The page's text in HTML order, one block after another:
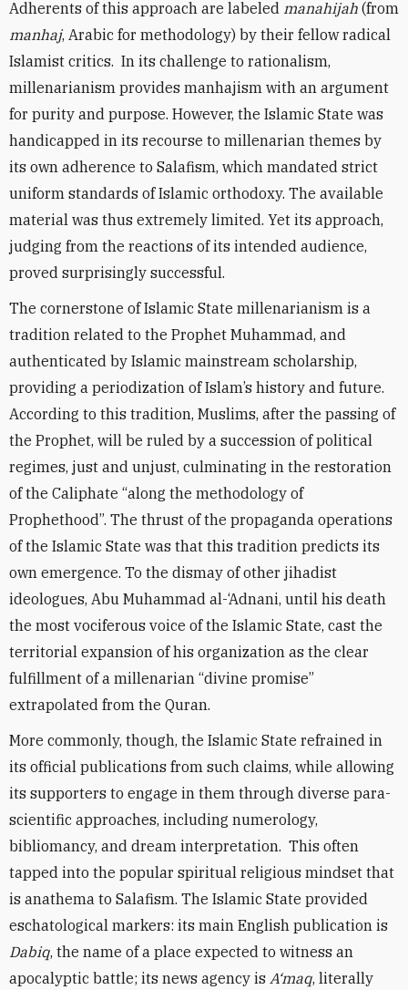
Adherents of this approach are labeled manahijah (from
manhaj, Arabic for methodology) by their fellow radical
Islamist critics. In its challenge to rationalism,
millenarianism provides manhajism with an argument
for purity and purpose. However, the Islamic State was
handicapped in its recourse to millenarian themes by
its own adherence to Salafism, which mandated strict
uniform standards of Islamic orthodoxy. The available
material was thus extremely limited. Yet its approach,
judging from the reactions of its intended audience,
proved surprisingly successful.
The cornerstone of Islamic State millenarianism is a
tradition related to the Prophet Muhammad, and
authenticated by Islamic mainstream scholarship,
providing a periodization of Islam’s history and future.
According to this tradition, Muslims, after the passing of
the Prophet, will be ruled by a succession of political
regimes, just and unjust, culminating in the restoration
of the Caliphate “along the methodology of
Prophethood”. The thrust of the propaganda operations
of the Islamic State was that this tradition predicts its
own emergence. To the dismay of other jihadist
ideologues, Abu Muhammad al-‘Adnani, until his death
the most vociferous voice of the Islamic State, cast the
territorial expansion of his organization as the clear
fulfillment of a millenarian “divine promise”
extrapolated from the Quran.
More commonly, though, the Islamic State refrained in
its official publications from such claims, while allowing
its supporters to engage in them through diverse para-
scientific approaches, including numerology,
bibliomancy, and dream interpretation. This often
tapped into the popular spiritual religious mindset that
is anathema to Salafism. The Islamic State provided
eschatological markers: its main English publication is
Dabiq, the name of a place expected to witness an
apocalyptic battle; its news agency is A‘maq, literally